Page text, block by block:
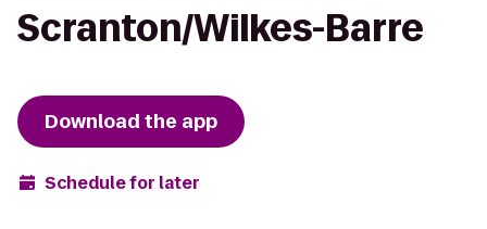
Scranton/Wilkes-Barre
Download the app
Schedule for later